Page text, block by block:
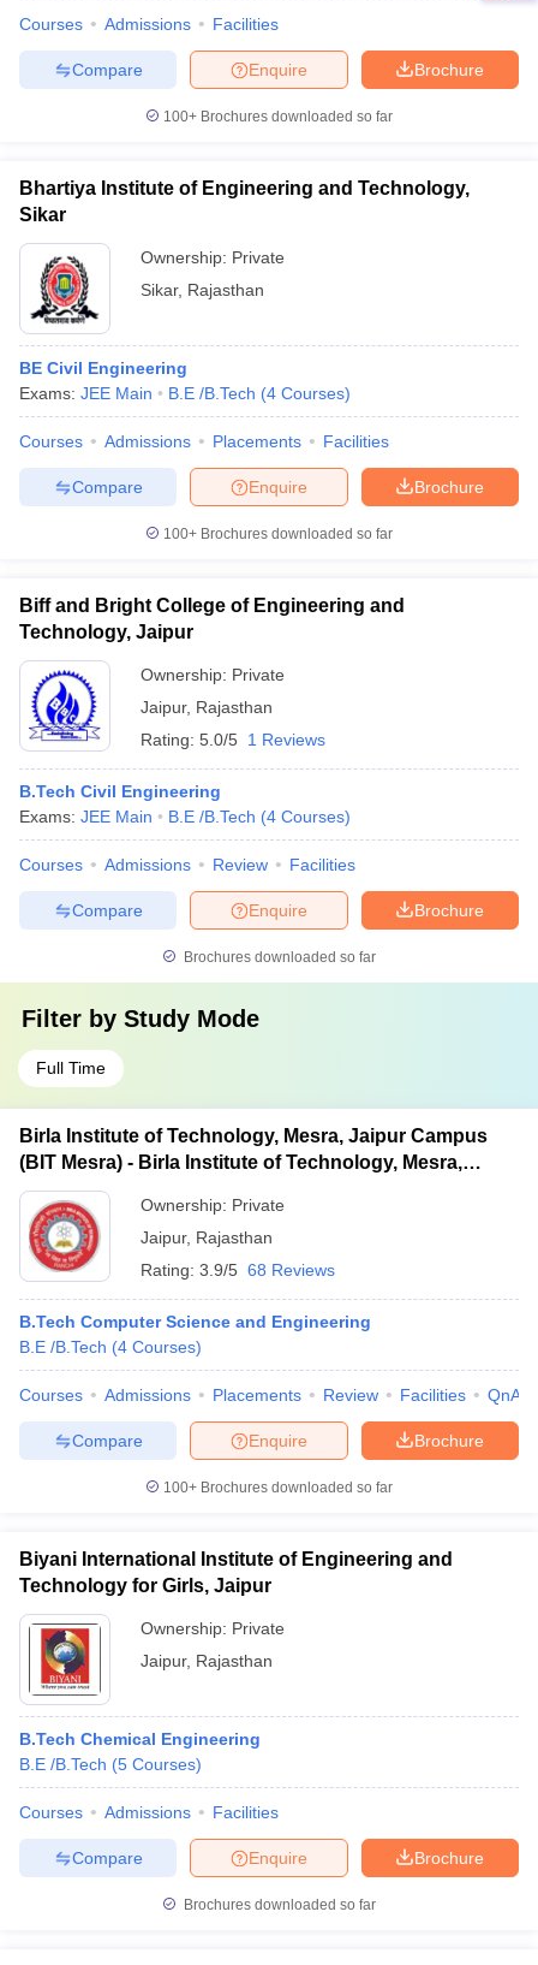
Courses Admissions Facilities
Brochure
Enquire
Compare
100+ Brochures downloaded so far
Bhartiya Institute of Engineering and Technology,
Sikar
Ownership: Private
Sikar, Rajasthan
BE Civil Engineering
Exams: JEE Main B.E /B.Tech (4 Courses)
Courses Admissions Placements Facilities
Brochure
Enquire
Compare
100+ Brochures downloaded so far
Biff and Bright College of Engineering and
Technology, Jaipur
Ownership: Private
Jaipur, Rajasthan
Rating: 5.0/5 1 Reviews
B.Tech Civil Engineering
Exams: JEE Main B.E /B.Tech (4 Courses)
Courses Admissions Review Facilities
Brochure
Enquire
Compare
Brochures downloaded so far
Filter by Study Mode
Full Time
Birla Institute of Technology, Mesra, Jaipur Campus
(BIT Mesra) - Birla Institute of Technology, Mesra,
Jaipur Campus
Ownership: Private
Jaipur, Rajasthan
Rating: 3.9/5 68 Reviews
B.Tech Computer Science and Engineering
B.E /B.Tech (4 Courses)
Courses Admissions Placements Review Facilities QnA
Brochure
Enquire
Compare
100+ Brochures downloaded so far
Biyani International Institute of Engineering and
Technology for Girls, Jaipur
Ownership: Private
Jaipur, Rajasthan
B.Tech Chemical Engineering
B.E /B.Tech (5 Courses)
Courses Admissions Facilities
Brochure
Enquire
Compare
Brochures downloaded so far